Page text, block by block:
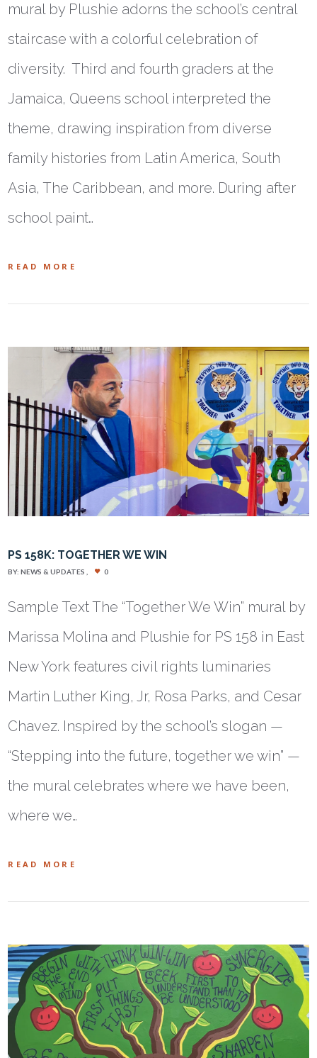
mural by Plushie adorns the school’s central
staircase with a colorful celebration of
diversity. Third and fourth graders at the
Jamaica, Queens school interpreted the
theme, drawing inspiration from diverse
family histories from Latin America, South
Asia, The Caribbean, and more. During after
school paint…
READ MORE
PS 158K: TOGETHER WE WIN
BY:NEWS & UPDATES 0
Sample Text The “Together We Win” mural by
Marissa Molina and Plushie for PS 158 in East
New York features civil rights luminaries
Martin Luther King, Jr, Rosa Parks, and Cesar
Chavez. Inspired by the school’s slogan —
“Stepping into the future, together we win” —
the mural celebrates where we have been,
where we…
READ MORE